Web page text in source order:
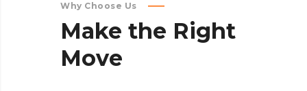
Why Choose Us
Make the Right
Move